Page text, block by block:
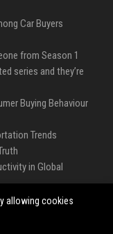
Car Buyers
from Season 1
series and they’re
Buying Behaviour
Trends
in Global
Global Ecommerce
allowing cookies